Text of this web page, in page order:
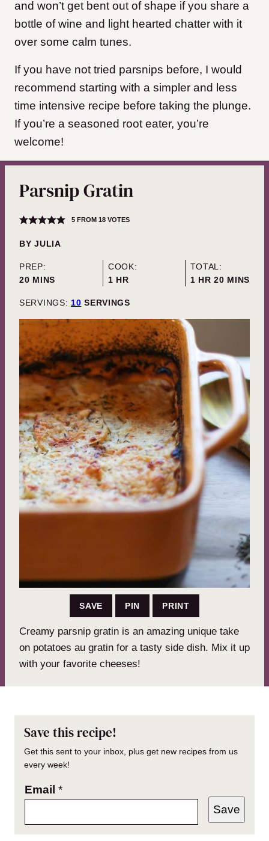
and won’t get bent out of shape if you share a
bottle of wine and light hearted chatter with it
over some calm tunes.
If you have not tried parsnips before, I would
recommend starting with a simpler and less
time intensive recipe before taking the plunge.
If you’re a seasoned root eater, you’re
welcome!
Parsnip Gratin
5FROM 18VOTES
BYJULIA
PREP:
20MINUTES
MINS
COOK:
1HOUR
HR
TOTAL:
1HOUR
HR 20MINUTES
MINS
SERVINGS: 10 SERVINGS
SAVE PIN PRINT
Creamy parsnip gratin is an amazing unique take
on potatoes au gratin for a tasty side dish. Mix it up
with your favorite cheeses!
Save this recipe!
Get this sent to your inbox, plus get new recipes from us
every week!
Email *
Save